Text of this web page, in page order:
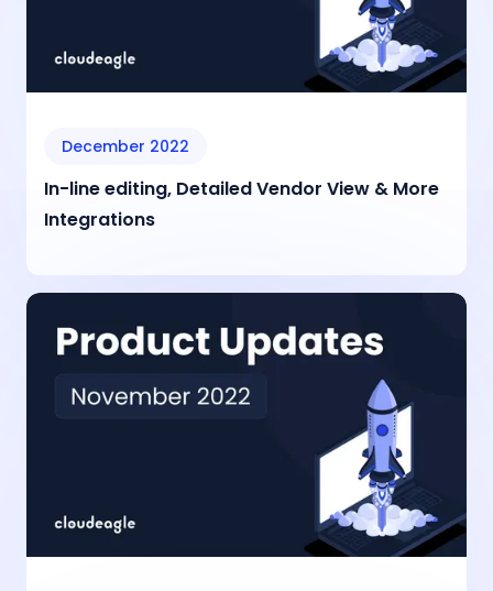
December 2022
In-line editing, Detailed Vendor View & More
Integrations